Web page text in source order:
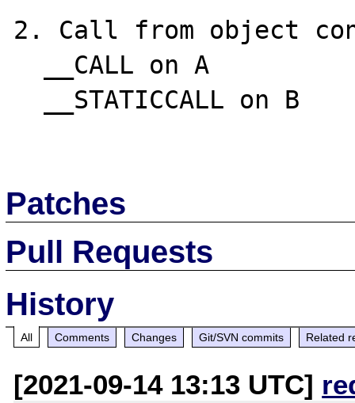
2. Call from object
Patches
Pull Requests
History
All Comments Changes Git/SVN commits Related
[2021-09-14 13:13 UTC]